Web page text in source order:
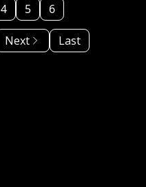
4 5 6
Next Last